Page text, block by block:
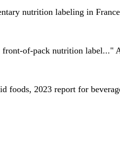
nutrition labeling in
of-pack nutrition label..."
foods, 2023 report for